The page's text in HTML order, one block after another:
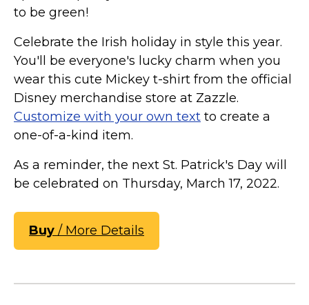
to be green!
Celebrate the Irish holiday in style this year.
You'll be everyone's lucky charm when you
wear this cute Mickey t-shirt from the official
Disney merchandise store at Zazzle.
Customize with your own text to create a
one-of-a-kind item.
As a reminder, the next St. Patrick's Day will
be celebrated on Thursday, March 17, 2022.
Buy / More Details